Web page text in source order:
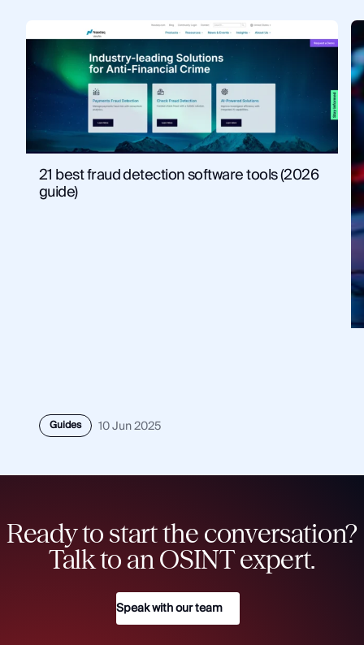
21 best fraud detection software tools (2026
guide)
Guides 10 Jun 2025
Ready to start the conversation?
Talk to an OSINT expert.
Speak with our team